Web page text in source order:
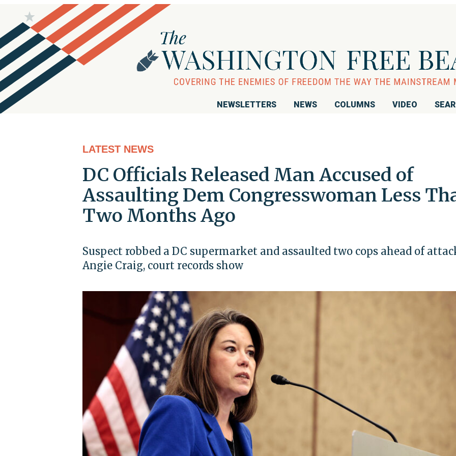
NEWSLETTERS NEWS COLUMNS VIDEO
LATEST NEWS
DC Officials Released Man Accused of
Assaulting Dem Congresswoman Less
Two Months Ago
Suspect robbed a DC supermarket and assaulted two cops ahead of
Angie Craig, court records show